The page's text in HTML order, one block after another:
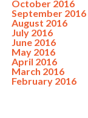
October 2016
September 2016
August 2016
July 2016
June 2016
May 2016
April 2016
March 2016
February 2016